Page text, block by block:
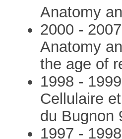
Anatomy
2000 -
Anatomy
the age of
1998 -
Cellulaire
du Bugnon
1997 -